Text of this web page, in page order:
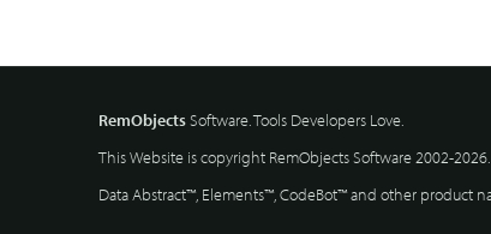
RemObjectsSoftware. Tools Developers Love.
This Website is copyright RemObjects Software 2002-
Data Abstract™, Elements™, CodeBot™ and other product